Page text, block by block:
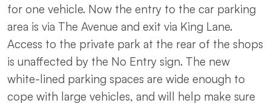
for one vehicle. Now the entry to the car parking
area is via The Avenue and exit via King Lane.
Access to the private park at the rear of the shops
is unaffected by the No Entry sign. The new
white-lined parking spaces are wide enough to
cope with large vehicles, and will help make sure